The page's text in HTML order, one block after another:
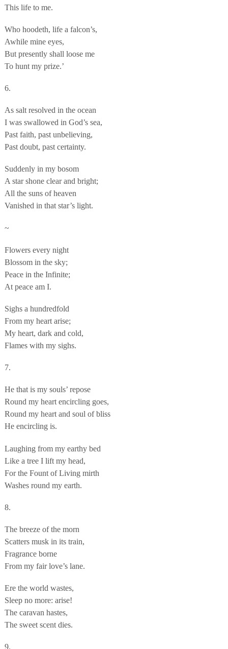
This life to me.
Who hoodeth, life a falcon’s,
Awhile mine eyes,
But presently shall loose me
To hunt my prize.’
6.
As salt resolved in the ocean
I was swallowed in God’s sea,
Past faith, past unbelieving,
Past doubt, past certainty.
Suddenly in my bosom
A star shone clear and bright;
All the suns of heaven
Vanished in that star’s light.
~
Flowers every night
Blossom in the sky;
Peace in the Infinite;
At peace am I.
Sighs a hundredfold
From my heart arise;
My heart, dark and cold,
Flames with my sighs.
7.
He that is my souls’ repose
Round my heart encircling goes,
Round my heart and soul of bliss
He encircling is.
Laughing from my earthy bed
Like a tree I lift my head,
For the Fount of Living mirth
Washes round my earth.
8.
The breeze of the morn
Scatters musk in its train,
Fragrance borne
From my fair love’s lane.
Ere the world wastes,
Sleep no more: arise!
The caravan hastes,
The sweet scent dies.
9.